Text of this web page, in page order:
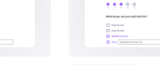
work-life balance could positively